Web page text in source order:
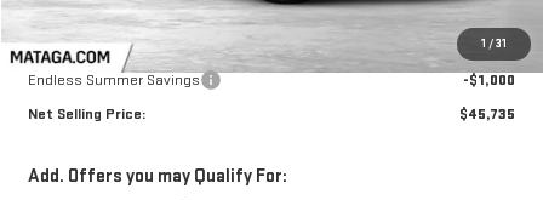
1 /31
Less
MSRP:
$46,735
Endless Summer Savings
-$1,000
Net Selling Price:
$45,735
Add. Offers you may Qualify For: